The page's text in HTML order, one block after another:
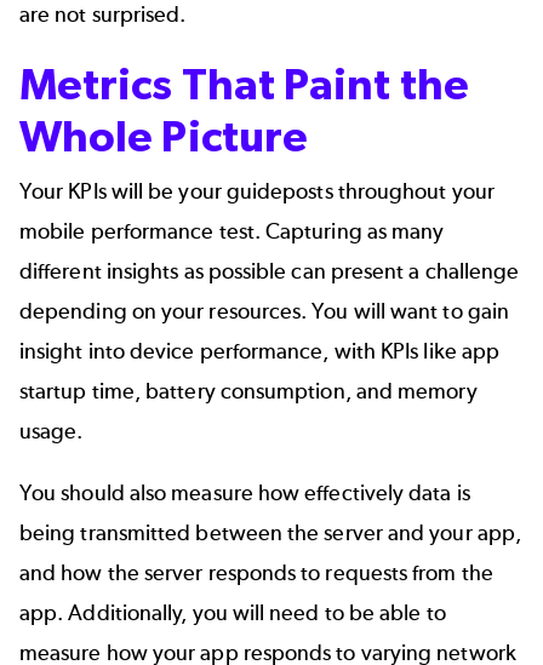
are not surprised.
Metrics That Paint the
Whole Picture
Your KPIs will be your guideposts throughout your
mobile performance test. Capturing as many
different insights as possible can present a challenge
depending on your resources. You will want to gain
insight into device performance, with KPIs like app
startup time, battery consumption, and memory
usage.
You should also measure how effectively data is
being transmitted between the server and your app,
and how the server responds to requests from the
app. Additionally, you will need to be able to
measure how your app responds to varying network